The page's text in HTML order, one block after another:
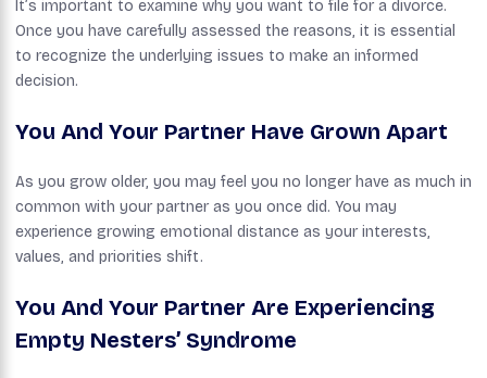
It’s important to examine why you want to file for a divorce.
Once you have carefully assessed the reasons, it is essential
to recognize the underlying issues to make an informed
decision.
You And Your Partner Have Grown Apart
As you grow older, you may feel you no longer have as much in
common with your partner as you once did. You may
experience growing emotional distance as your interests,
values, and priorities shift.
You And Your Partner Are Experiencing
Empty Nesters’ Syndrome